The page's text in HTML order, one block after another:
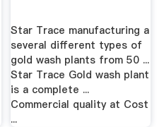
Star Trace manufacturing a
several different types of
gold wash plants from 50 ...
Star Trace Gold wash plant
is a complete ...
Commercial quality at Cost
...